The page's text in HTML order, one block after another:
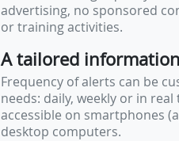
advertising, no sponsored
or training activities.
A tailored
Frequency of alerts can be
needs: daily, weekly or in
accessible on smartphones
desktop computers.